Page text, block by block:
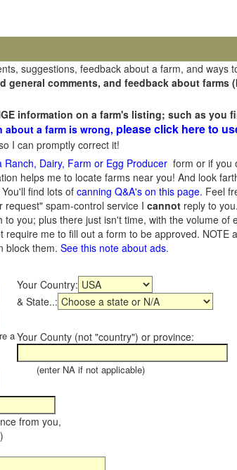
suggestions, feedback about a farm, and ways
general comments, and feedback about farms
information on a farm's listing; such as you
a farm is wrong, please click here to
I can promptly correct it!
Ranch, Dairy, Farm or Egg Producer form or if you
helps me to locate farms near you! And look
find lots of canning Q&A's on this page. Feel
request" spam-control service I cannot reply to
you; plus there just isn't time, with the volume of
me to fill out a form to be approved. NOTE
block them. See this note about ads.
Your Country:
& State..:
aYour County (not "country") or province:
(enter NA if not applicable)
from you,